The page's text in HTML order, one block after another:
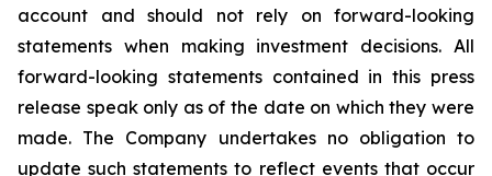
account and should not rely on forward-looking
statements when making investment decisions. All
forward-looking statements contained in this press
release speak only as of the date on which they were
made. The Company undertakes no obligation to
update such statements to reflect events that occur